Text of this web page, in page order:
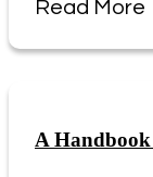
Read More
A